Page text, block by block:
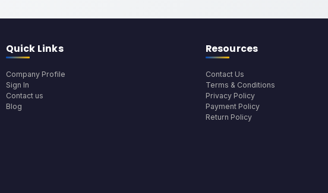
Quick Links
Company Profile
Sign In
Contact us
Blog
Resources
Contact Us
Terms & Conditions
Privacy Policy
Payment Policy
Return Policy